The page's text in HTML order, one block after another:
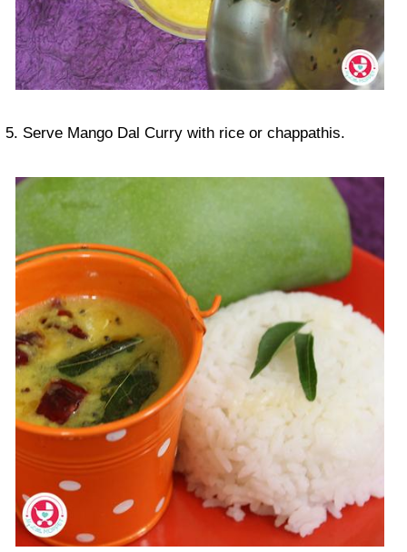
5. Serve Mango Dal Curry with rice or chappathis.